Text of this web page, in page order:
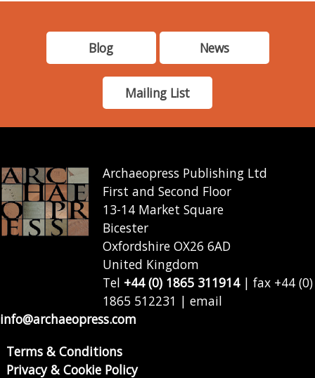
Blog News
Mailing List
Archaeopress Publishing Ltd
First and Second Floor
13-14 Market Square
Bicester
Oxfordshire OX26 6AD
United Kingdom
Tel +44 (0) 1865 311914| fax +44 (0)
1865 512231 | email
info@archaeopress.com
Terms & Conditions
Privacy & Cookie Policy